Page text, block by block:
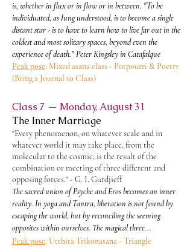
is, whether in flux or in flow or in between. "To be
individuated, as Jung understood, is to become a single
distant star - is to have to learn how to live far out in the
coldest and most solitary spaces, beyond even the
experience of death." Peter Kingsley in Catafalque
Peak pose: Mixed asana class - Potpourri & Poetry
(Bring a Journal to Class)
Class 7 — Monday, August 31
The Inner Marriage
"Every phenomenon, on whatever scale and in
whatever world it may take place, from the
molecular to the cosmic, is the result of the
combination or meeting of three different and
opposing forces." - G. I. Gurdjieff
The sacred union of Psyche and Eros becomes an inner
reality. In yoga and Tantra, liberation is not found by
escaping the world, but by reconciling the seeming
opposites within ourselves. The magical three...
Peak pose: Utthita Trikonasana - Triangle